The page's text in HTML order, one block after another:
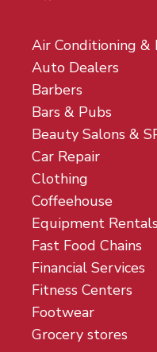
Air Conditioning &
Auto Dealers
Barbers
Bars & Pubs
Beauty Salons &
Car Repair
Clothing
Coffeehouse
Equipment
Fast Food Chains
Financial Services
Fitness Centers
Footwear
Grocery stores